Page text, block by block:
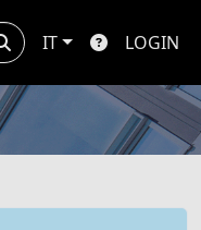
IT LOGIN